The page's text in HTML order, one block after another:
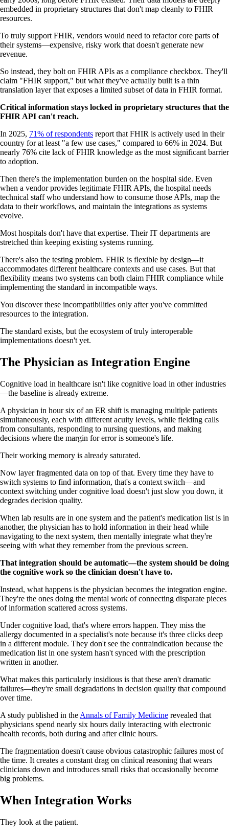
embedded in proprietary structures that don't map cleanly to FHIR
resources.
To truly support FHIR, vendors would need to refactor core parts of
their systems—expensive, risky work that doesn't generate new
revenue.
So instead, they bolt on FHIR APIs as a compliance checkbox. They'll
claim "FHIR support," but what they've actually built is a thin
translation layer that exposes a limited subset of data in FHIR format.
Critical information stays locked in proprietary structures that the
FHIR API can't reach.
In 2025, 71% of respondents report that FHIR is actively used in their
country for at least "a few use cases," compared to 66% in 2024. But
nearly 76% cite lack of FHIR knowledge as the most significant barrier
to adoption.
Then there's the implementation burden on the hospital side. Even
when a vendor provides legitimate FHIR APIs, the hospital needs
technical staff who understand how to consume those APIs, map the
data to their workflows, and maintain the integrations as systems
evolve.
Most hospitals don't have that expertise. Their IT departments are
stretched thin keeping existing systems running.
There's also the testing problem. FHIR is flexible by design—it
accommodates different healthcare contexts and use cases. But that
flexibility means two systems can both claim FHIR compliance while
implementing the standard in incompatible ways.
You discover these incompatibilities only after you've committed
resources to the integration.
The standard exists, but the ecosystem of truly interoperable
implementations doesn't yet.
The Physician as Integration Engine
Cognitive load in healthcare isn't like cognitive load in other industries
—the baseline is already extreme.
A physician in hour six of an ER shift is managing multiple patients
simultaneously, each with different acuity levels, while fielding calls
from consultants, responding to nursing questions, and making
decisions where the margin for error is someone's life.
Their working memory is already saturated.
Now layer fragmented data on top of that. Every time they have to
switch systems to find information, that's a context switch—and
context switching under cognitive load doesn't just slow you down, it
degrades decision quality.
When lab results are in one system and the patient's medication list is in
another, the physician has to hold information in their head while
navigating to the next system, then mentally integrate what they're
seeing with what they remember from the previous screen.
That integration should be automatic—the system should be doing
the cognitive work so the clinician doesn't have to.
Instead, what happens is the physician becomes the integration engine.
They're the ones doing the mental work of connecting disparate pieces
of information scattered across systems.
Under cognitive load, that's where errors happen. They miss the
allergy documented in a specialist's note because it's three clicks deep
in a different module. They don't see the contraindication because the
medication list in one system hasn't synced with the prescription
written in another.
What makes this particularly insidious is that these aren't dramatic
failures—they're small degradations in decision quality that compound
over time.
A study published in the Annals of Family Medicine revealed that
physicians spend nearly six hours daily interacting with electronic
health records, both during and after clinic hours.
The fragmentation doesn't cause obvious catastrophic failures most of
the time. It creates a constant drag on clinical reasoning that wears
clinicians down and introduces small risks that occasionally become
big problems.
When Integration Works
They look at the patient.